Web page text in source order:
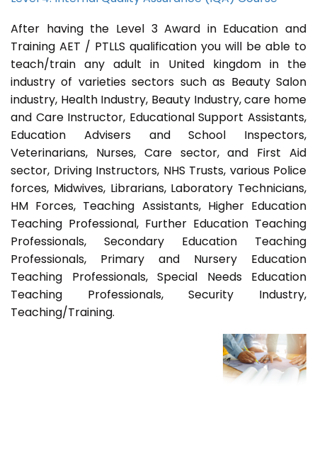
After having the Level 3 Award in Education and
Training AET / PTLLS qualification you will be able to
teach/train any adult in United kingdom in the
industry of varieties sectors such as Beauty Salon
industry, Health Industry, Beauty Industry, care home
and Care Instructor, Educational Support Assistants,
Education Advisers and School Inspectors,
Veterinarians, Nurses, Care sector, and First Aid
sector, Driving Instructors, NHS Trusts, various Police
forces, Midwives, Librarians, Laboratory Technicians,
HM Forces, Teaching Assistants, Higher Education
Teaching Professional, Further Education Teaching
Professionals, Secondary Education Teaching
Professionals, Primary and Nursery Education
Teaching Professionals, Special Needs Education
Teaching Professionals, Security Industry,
Teaching/Training.